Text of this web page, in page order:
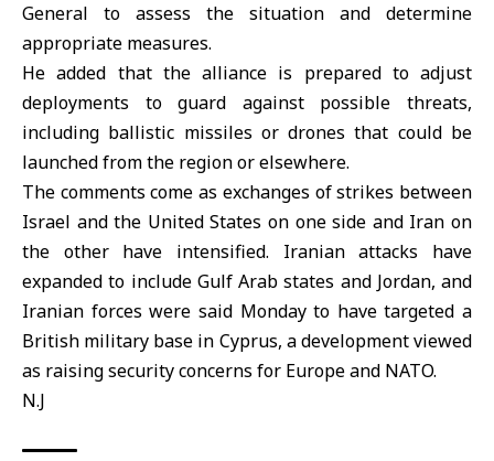
General to assess the situation and determine
appropriate measures.
He added that the alliance is prepared to adjust
deployments to guard against possible threats,
including ballistic missiles or drones that could be
launched from the region or elsewhere.
The comments come as exchanges of strikes between
Israel and the United States on one side and Iran on
the other have intensified. Iranian attacks have
expanded to include Gulf Arab states and Jordan, and
Iranian forces were said Monday to have targeted a
British military base in Cyprus, a development viewed
as raising security concerns for Europe and NATO.
N.J